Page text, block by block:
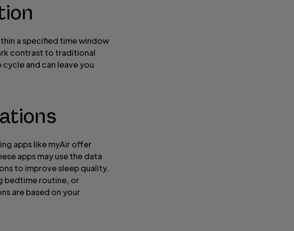
a specified time window
contrast to traditional
and can leave you
apps like myAir offer
apps may use the data
to improve sleep quality.
bedtime routine, or
are based on your